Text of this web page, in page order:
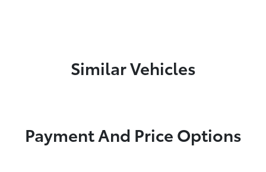
Similar Vehicles
Payment And Price Options